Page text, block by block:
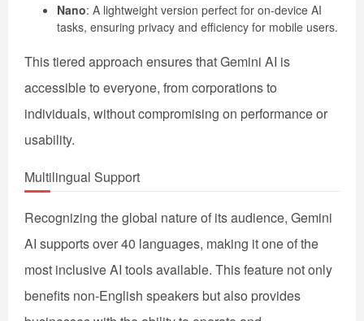
Nano: A lightweight version perfect for on-device AI
tasks, ensuring privacy and efficiency for mobile users.
This tiered approach ensures that Gemini AI is
accessible to everyone, from corporations to
individuals, without compromising on performance or
usability.
Multilingual Support
Recognizing the global nature of its audience, Gemini
AI supports over 40 languages, making it one of the
most inclusive AI tools available. This feature not only
benefits non-English speakers but also provides